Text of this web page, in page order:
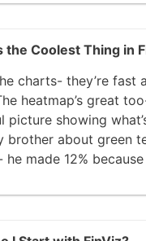
the Coolest Thing in
charts- they’re fast
heatmap’s great
picture showing
brother about green
he made 12%